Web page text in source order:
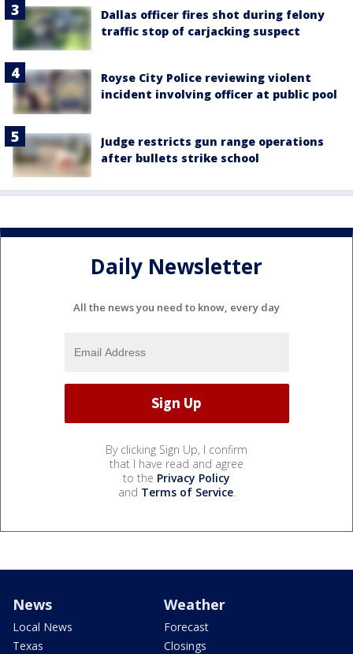
Dallas officer fires shot during felony
traffic stop of carjacking suspect
Royse City Police reviewing violent
incident involving officer at public pool
Judge restricts gun range operations
after bullets strike school
Daily Newsletter
All the news you need to know, every day
By clicking Sign Up, I confirm
that I have read and agree
to the Privacy Policy
and Terms of Service.
News
Local News
Texas
Weather
Forecast
Closings